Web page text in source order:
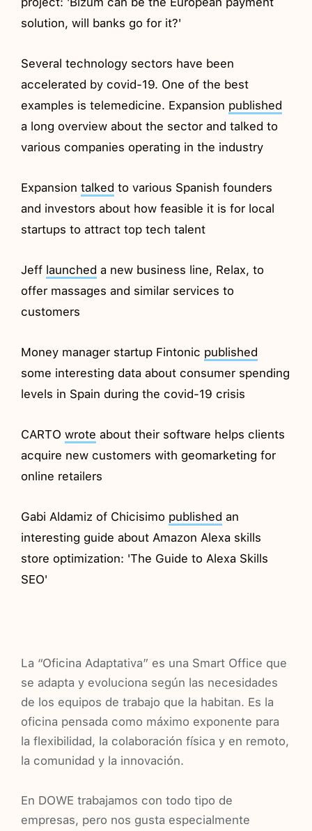
solution, will banks go for it?'
Several technology sectors have been
accelerated by covid-19. One of the best
examples is telemedicine. Expansion published
a long overview about the sector and talked to
various companies operating in the industry
Expansiontalked to various Spanish founders
and investors about how feasible it is for local
startups to attract top tech talent
Jeff launched a new business line, Relax, to
offer massages and similar services to
customers
Money manager startup Fintonic published
some interesting data about consumer spending
levels in Spain during the covid-19 crisis
CARTOwrote about their software helps clients
acquire new customers with geomarketing for
online retailers
Gabi Aldamiz of Chicisimo published an
interesting guide about Amazon Alexa skills
store optimization: 'The Guide to Alexa Skills
SEO'
La “Oficina Adaptativa” es una Smart Office que
se adapta y evoluciona según las necesidades
de los equipos de trabajo que la habitan. Es la
oficina pensada como máximo exponente para
la flexibilidad, la colaboración física y en remoto,
la comunidad y la innovación.
En DOWE trabajamos con todo tipo de
empresas, pero nos gusta especialmente